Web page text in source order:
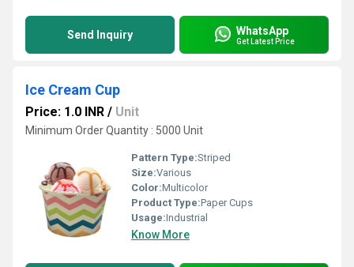
Send Inquiry WhatsApp
Get Latest Price
Ice Cream Cup
Price: 1.0 INR / Unit
Minimum Order Quantity : 5000 Unit
Pattern Type:Striped
Size:Various
Color:Multicolor
Product Type:Paper Cups
Usage:Industrial
Know More